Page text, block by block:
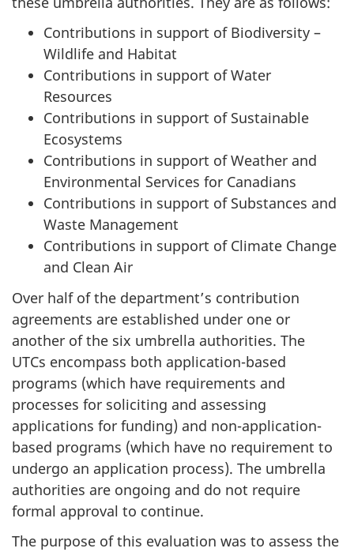
Contributions in support of Biodiversity –
Wildlife and Habitat
Contributions in support of Water
Resources
Contributions in support of Sustainable
Ecosystems
Contributions in support of Weather and
Environmental Services for Canadians
Contributions in support of Substances and
Waste Management
Contributions in support of Climate Change
and Clean Air
Over half of the department’s contribution
agreements are established under one or
another of the six umbrella authorities. The
UTCs encompass both application-based
programs (which have requirements and
processes for soliciting and assessing
applications for funding) and non-application-
based programs (which have no requirement to
undergo an application process). The umbrella
authorities are ongoing and do not require
formal approval to continue.
The purpose of this evaluation was to assess the